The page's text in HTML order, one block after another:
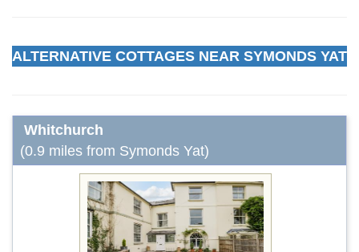
ALTERNATIVE COTTAGES NEAR SYMONDS YAT
Whitchurch
(0.9 miles from Symonds Yat)